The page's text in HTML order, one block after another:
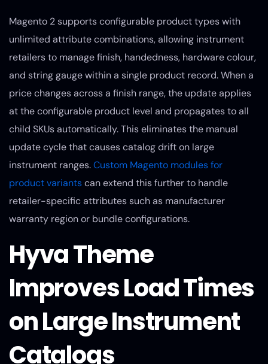
Magento 2 supports configurable product types with
unlimited attribute combinations, allowing instrument
retailers to manage finish, handedness, hardware colour,
and string gauge within a single product record. When a
price changes across a finish range, the update applies
at the configurable product level and propagates to all
child SKUs automatically. This eliminates the manual
update cycle that causes catalog drift on large
instrument ranges.Custom Magento modules for
product variantscan extend this further to handle
retailer-specific attributes such as manufacturer
warranty region or bundle configurations.
Hyva Theme
Improves Load Times
on Large Instrument
Catalogs